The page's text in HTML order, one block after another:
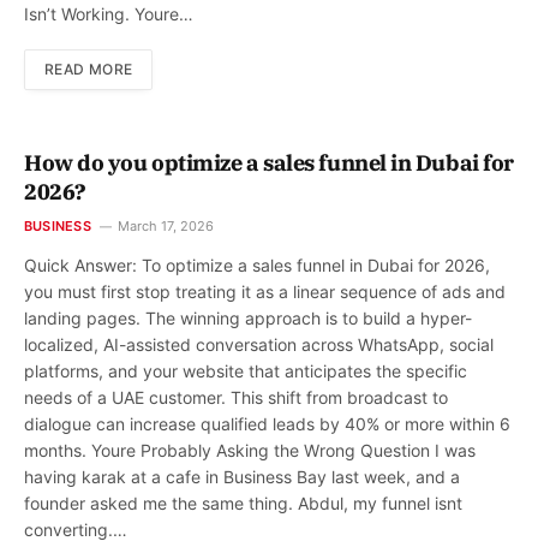
Isn’t Working. Youre…
READ MORE
How do you optimize a sales funnel in Dubai for
2026?
BUSINESS March 17, 2026
Quick Answer: To optimize a sales funnel in Dubai for 2026,
you must first stop treating it as a linear sequence of ads and
landing pages. The winning approach is to build a hyper-
localized, AI-assisted conversation across WhatsApp, social
platforms, and your website that anticipates the specific
needs of a UAE customer. This shift from broadcast to
dialogue can increase qualified leads by 40% or more within 6
months. Youre Probably Asking the Wrong Question I was
having karak at a cafe in Business Bay last week, and a
founder asked me the same thing. Abdul, my funnel isnt
converting.…